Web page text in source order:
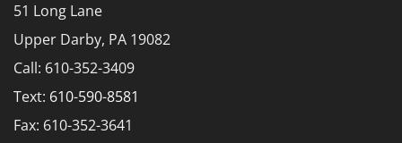
51 Long Lane
Upper Darby, PA 19082
Call: 610-352-3409
Text: 610-590-8581
Fax: 610-352-3641